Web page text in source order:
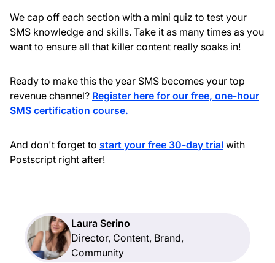
Laura Serino
Director, Content, Brand,
Community
We cap off each section with a mini quiz to test your
SMS knowledge and skills. Take it as many times as you
want to ensure all that killer content really soaks in!
Ready to make this the year SMS becomes your top
revenue channel? Register here for our free, one-hour
SMS certification course.
And don't forget to start your free 30-day trial with
Postscript right after!